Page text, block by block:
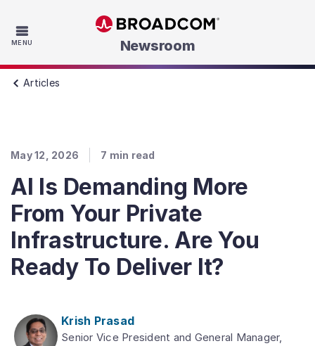
MENU Skip to main content
Newsroom
Articles
May 12, 2026 7 min read
AI Is Demanding More
From Your Private
Infrastructure. Are You
Ready To Deliver It?
Krish Prasad
Senior Vice President and General Manager,